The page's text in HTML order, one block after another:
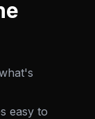
easy to